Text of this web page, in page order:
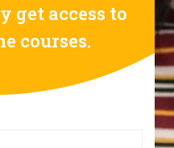
get access to
courses.